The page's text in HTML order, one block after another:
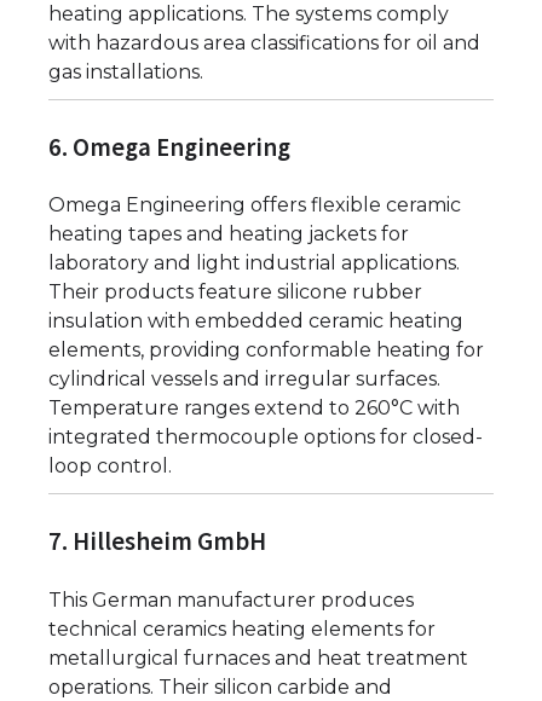
heating applications. The systems comply
with hazardous area classifications for oil and
gas installations.
6. Omega Engineering
Omega Engineering offers flexible ceramic
heating tapes and heating jackets for
laboratory and light industrial applications.
Their products feature silicone rubber
insulation with embedded ceramic heating
elements, providing conformable heating for
cylindrical vessels and irregular surfaces.
Temperature ranges extend to 260°C with
integrated thermocouple options for closed-
loop control.
7. Hillesheim GmbH
This German manufacturer produces
technical ceramics heating elements for
metallurgical furnaces and heat treatment
operations. Their silicon carbide and